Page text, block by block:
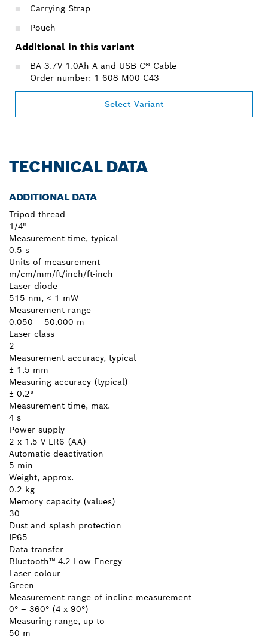
Carrying Strap
Pouch
Additional in this variant
BA 3.7V 1.0Ah A and USB-C® Cable
Order number: 1 608 M00 C43
Select Variant
TECHNICAL DATA
ADDITIONAL DATA
Tripod thread
1/4"
Measurement time, typical
0.5 s
Units of measurement
m/cm/mm/ft/inch/ft-inch
Laser diode
515 nm, < 1 mW
Measurement range
0.050 – 50.000 m
Laser class
2
Measurement accuracy, typical
± 1.5 mm
Measuring accuracy (typical)
± 0.2°
Measurement time, max.
4 s
Power supply
2 x 1.5 V LR6 (AA)
Automatic deactivation
5 min
Weight, approx.
0.2 kg
Memory capacity (values)
30
Dust and splash protection
IP65
Data transfer
Bluetooth™ 4.2 Low Energy
Laser colour
Green
Measurement range of incline measurement
0° – 360° (4 x 90°)
Measuring range, up to
50 m